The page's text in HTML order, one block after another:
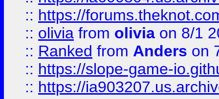
:: https://
:: olivia from olivia on 8/1
:: Ranked from Anders on
:: https://slope-game-
:: https://